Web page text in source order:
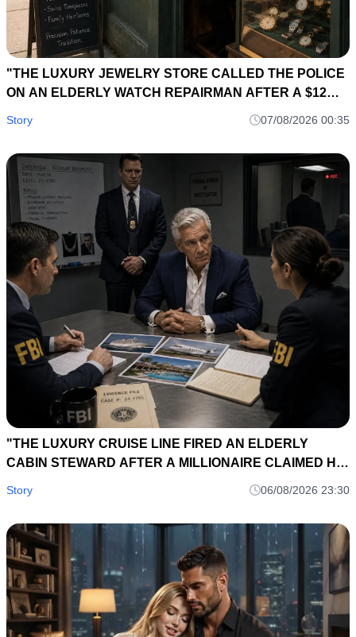
"THE LUXURY JEWELRY STORE CALLED THE POLICE
ON AN ELDERLY WATCH REPAIRMAN AFTER A $12
MILLION DIAMOND NECKLACE DISAPPEARED... SIX
HOURS LATER, A 40-YEAR-OLD REPAIR LEDGER
Story 07/08/2026 00:35
"THE LUXURY CRUISE LINE FIRED AN ELDERLY
CABIN STEWARD AFTER A MILLIONAIRE CLAIMED HIS
DIAMOND NECKLACE HAD BEEN STOLEN... TWELVE
HOURS LATER, THE SHIP'S BLACK BOX RECORDED A
FRAUD."
Story 06/08/2026 23:30